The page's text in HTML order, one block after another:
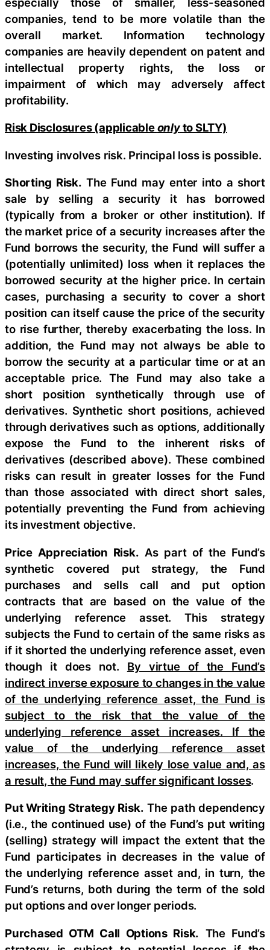
companies, tend to be more volatile than the
overall market. Information technology
companies are heavily dependent on patent and
intellectual property rights, the loss or
impairment of which may adversely affect
profitability.
Risk Disclosures (applicableonlyto SLTY)
Investing involves risk. Principal loss is possible.
Shorting Risk. The Fund may enter into a short
sale by selling a security it has borrowed
(typically from a broker or other institution). If
the market price of a security increases after the
Fund borrows the security, the Fund will suffer a
(potentially unlimited) loss when it replaces the
borrowed security at the higher price. In certain
cases, purchasing a security to cover a short
position can itself cause the price of the security
to rise further, thereby exacerbating the loss. In
addition, the Fund may not always be able to
borrow the security at a particular time or at an
acceptable price. The Fund may also take a
short position synthetically through use of
derivatives. Synthetic short positions, achieved
through derivatives such as options, additionally
expose the Fund to the inherent risks of
derivatives (described above). These combined
risks can result in greater losses for the Fund
than those associated with direct short sales,
potentially preventing the Fund from achieving
its investment objective.
Price Appreciation Risk. As part of the Fund’s
synthetic covered put strategy, the Fund
purchases and sells call and put option
contracts that are based on the value of the
underlying reference asset. This strategy
subjects the Fund to certain of the same risks as
if it shorted the underlying reference asset, even
though it does not. By virtue of the Fund’s
indirect inverse exposure to changes in the value
of the underlying reference asset, the Fund is
subject to the risk that the value of the
underlying reference asset increases. If the
value of the underlying reference asset
increases, the Fund will likely lose value and, as
a result, the Fund may suffer significant losses.
Put Writing Strategy Risk. The path dependency
(i.e., the continued use) of the Fund’s put writing
(selling) strategy will impact the extent that the
Fund participates in decreases in the value of
the underlying reference asset and, in turn, the
Fund’s returns, both during the term of the sold
put options and over longer periods.
Purchased OTM Call Options Risk. The Fund’s